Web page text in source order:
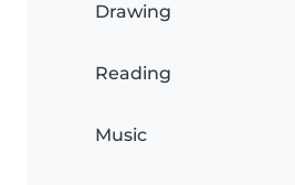
Drawing
Reading
Music